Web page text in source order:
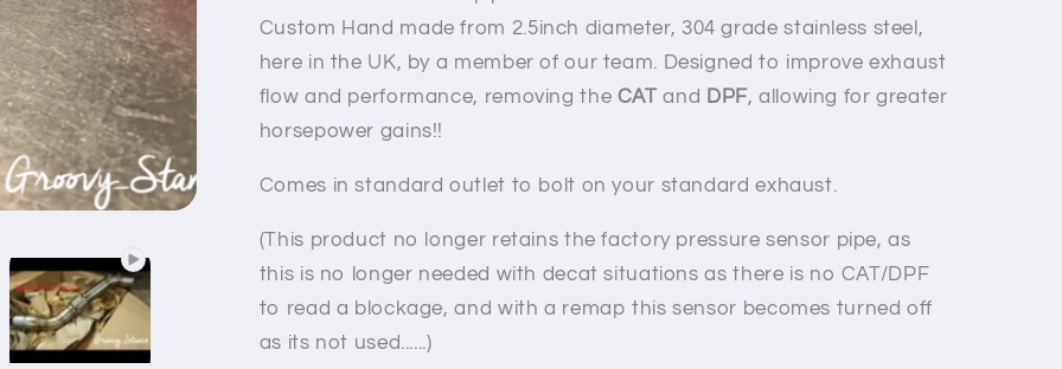
Custom Hand made from 2.5inch diameter, 304 grade stainless steel,
here in the UK, by a member of our team. Designed to improve exhaust
flow and performance, removing the CAT and DPF, allowing for greater
horsepower gains!!
Comes in standard outlet to bolt on your standard exhaust.
(This product no longer retains the factory pressure sensor pipe, as
this is no longer needed with decat situations as there is no CAT/DPF
to read a blockage, and with a remap this sensor becomes turned off
as its not used......)